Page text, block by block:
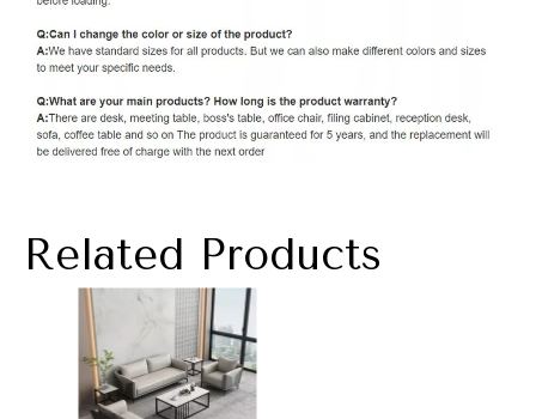
Related Products